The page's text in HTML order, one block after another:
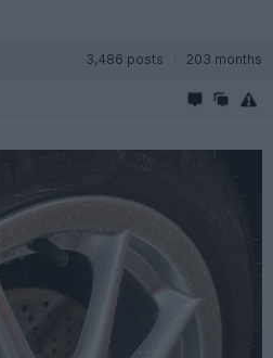
3,486 posts 203 months